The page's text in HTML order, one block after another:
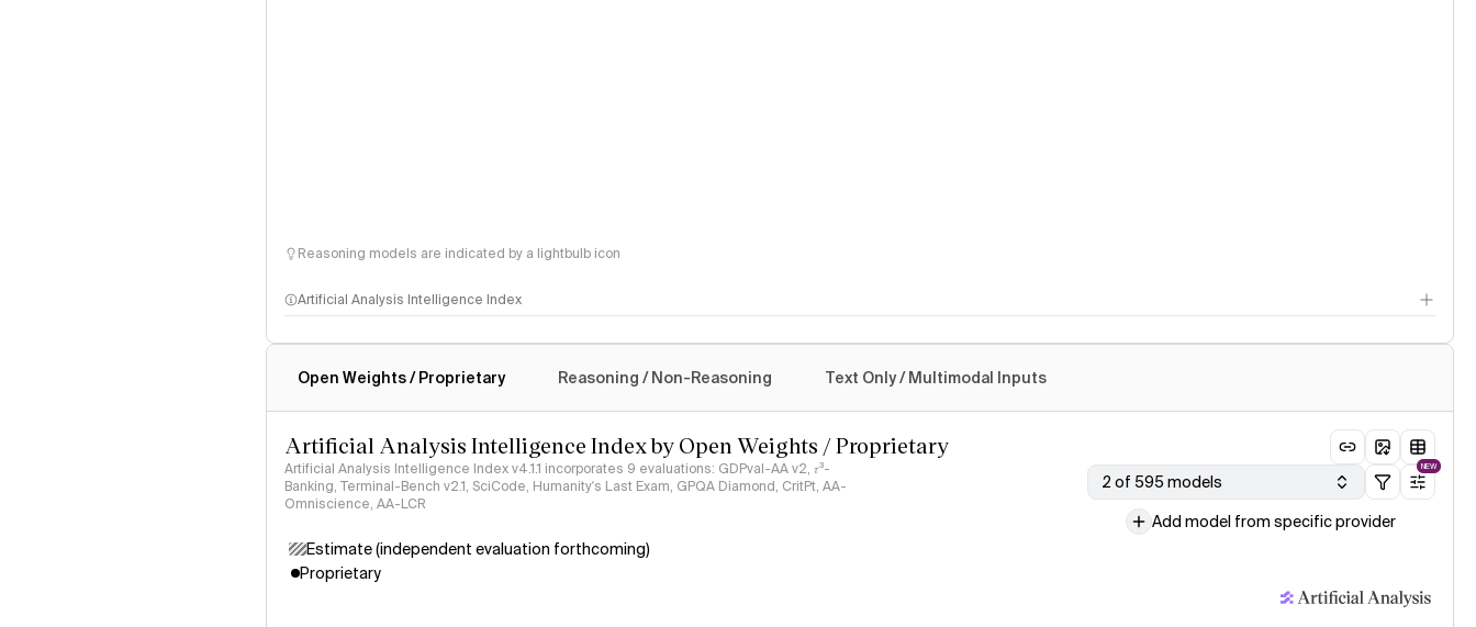
Reasoning models are indicated by a lightbulb icon
Artificial Analysis Intelligence Index
Open Weights / Proprietary Reasoning / Non-Reasoning Text Only / Multimodal Inputs
Artificial Analysis Intelligence Index by Open Weights / Proprietary
Artificial Analysis Intelligence Index v4.1.1 incorporates 9 evaluations: GDPval-AA v2, 𝜏³-
Banking, Terminal-Bench v2.1, SciCode, Humanity's Last Exam, GPQA Diamond, CritPt, AA-
Omniscience, AA-LCR
2 of 595 models
NEW
Add model from specific provider
Estimate (independent evaluation forthcoming)
Proprietary